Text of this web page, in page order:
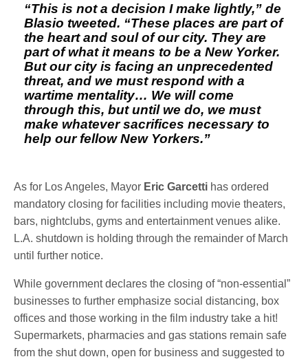
“This is not a decision I make lightly,” de
Blasio tweeted. “These places are part of
the heart and soul of our city. They are
part of what it means to be a New Yorker.
But our city is facing an unprecedented
threat, and we must respond with a
wartime mentality… We will come
through this, but until we do, we must
make whatever sacrifices necessary to
help our fellow New Yorkers.”
As for Los Angeles, Mayor Eric Garcetti has ordered
mandatory closing for facilities including movie theaters,
bars, nightclubs, gyms and entertainment venues alike.
L.A. shutdown is holding through the remainder of March
until further notice.
While government declares the closing of “non-essential”
businesses to further emphasize social distancing, box
offices and those working in the film industry take a hit!
Supermarkets, pharmacies and gas stations remain safe
from the shut down, open for business and suggested to